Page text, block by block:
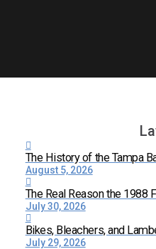
The History of the Tampa
August 5, 2026
The Real Reason the 1988
July 30, 2026
Bikes, Bleachers, and
July 29, 2026